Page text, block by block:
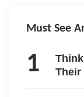
Must See
Their